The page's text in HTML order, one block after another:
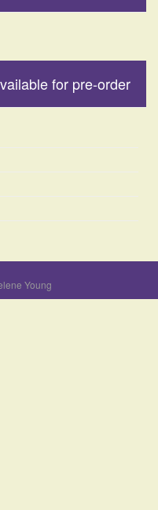
for pre-order
Young